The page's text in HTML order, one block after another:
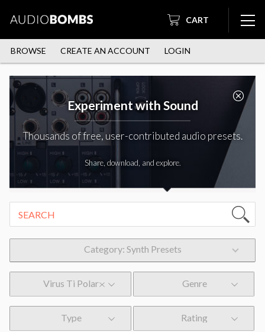
CART
BROWSE CREATE AN ACCOUNT LOGIN
Experiment with Sound
Thousands of free, user-contributed audio presets.
Share, download, and explore.
Category: Synth Presets
Virus Ti Polar Genre
Type Rating